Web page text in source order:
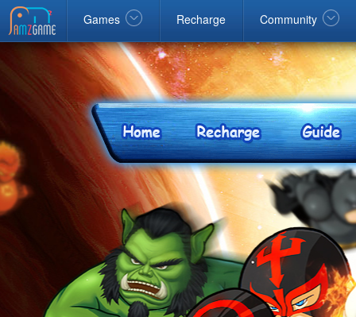
Games Recharge Community
Facebook Windows